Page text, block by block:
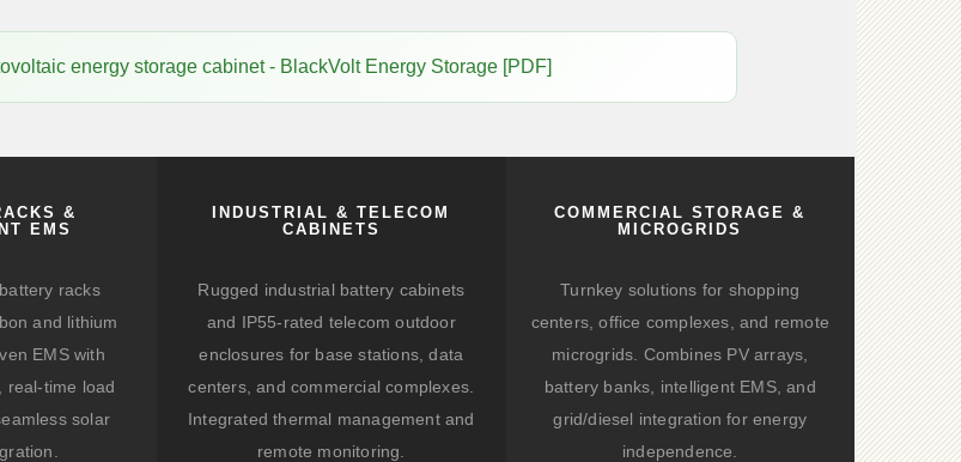
energy storage cabinet - BlackVolt Energy Storage [PDF]
&
EMS
racks
and lithium
EMS with
real-time load
solar
INDUSTRIAL & TELECOM
CABINETS
Rugged industrial battery cabinets
and IP55-rated telecom outdoor
enclosures for base stations, data
centers, and commercial complexes.
Integrated thermal management and
remote monitoring.
COMMERCIAL STORAGE &
MICROGRIDS
Turnkey solutions for shopping
centers, office complexes, and remote
microgrids. Combines PV arrays,
battery banks, intelligent EMS, and
grid/diesel integration for energy
independence.